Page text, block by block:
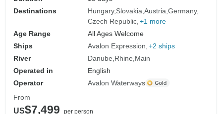
Destinations
Hungary Slovakia Austria Germany
Czech Republic +1 more
Age Range
All Ages Welcome
Ships
Avalon Expression +2 ships
River
Danube Rhine Main
Operated in
English
Operator
Avalon Waterways
From
US$7,499
per person